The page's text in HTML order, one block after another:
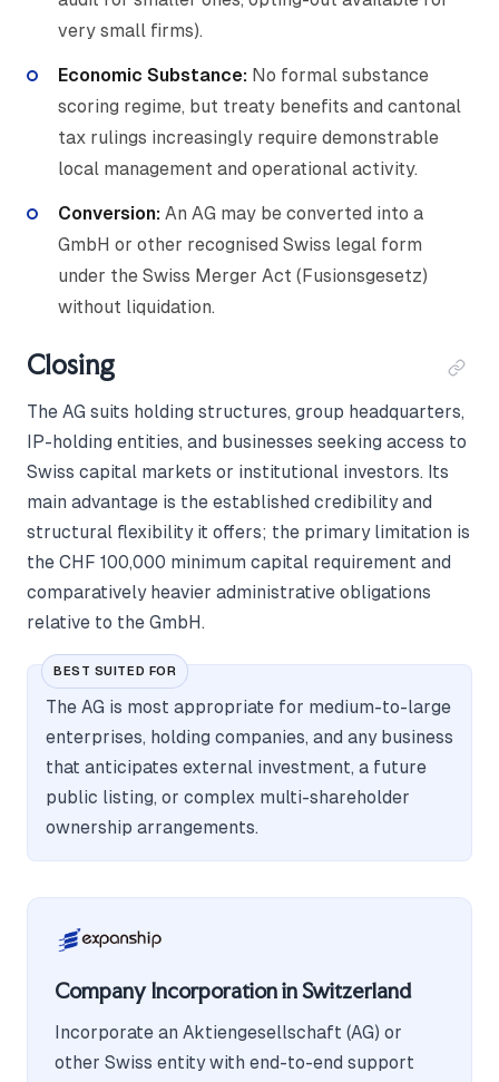
very small firms).
Economic Substance: No formal substance
scoring regime, but treaty benefits and cantonal
tax rulings increasingly require demonstrable
local management and operational activity.
Conversion: An AG may be converted into a
GmbH or other recognised Swiss legal form
under the Swiss Merger Act (Fusionsgesetz)
without liquidation.
Closing
The AG suits holding structures, group headquarters,
IP-holding entities, and businesses seeking access to
Swiss capital markets or institutional investors. Its
main advantage is the established credibility and
structural flexibility it offers; the primary limitation is
the CHF 100,000 minimum capital requirement and
comparatively heavier administrative obligations
relative to the GmbH.
BEST SUITED FOR
The AG is most appropriate for medium-to-large
enterprises, holding companies, and any business
that anticipates external investment, a future
public listing, or complex multi-shareholder
ownership arrangements.
Company Incorporation in Switzerland
Incorporate an Aktiengesellschaft (AG) or
other Swiss entity with end-to-end support